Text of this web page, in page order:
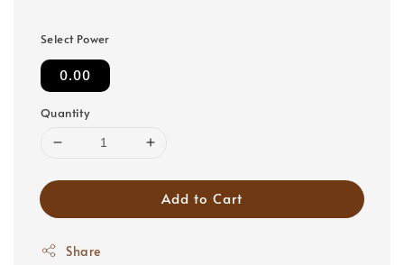
Select Power
0.00
Quantity
Add to Cart
Share